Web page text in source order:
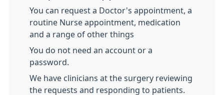
You can request a Doctor's appointment, a
routine Nurse appointment, medication
and a range of other things
You do not need an account or a
password.
We have clinicians at the surgery reviewing
the requests and responding to patients.